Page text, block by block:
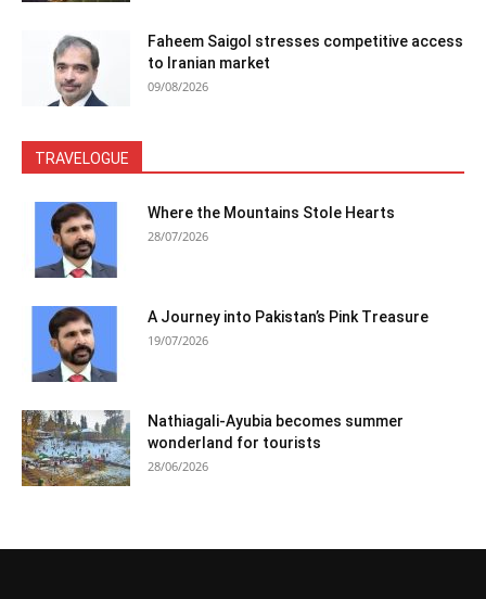
Faheem Saigol stresses competitive access
to Iranian market
09/08/2026
TRAVELOGUE
Where the Mountains Stole Hearts
28/07/2026
A Journey into Pakistan’s Pink Treasure
19/07/2026
Nathiagali-Ayubia becomes summer
wonderland for tourists
28/06/2026